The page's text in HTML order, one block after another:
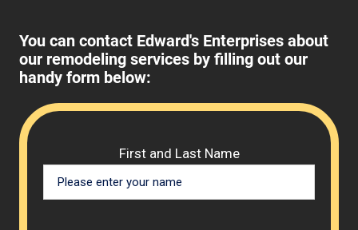
You can contact Edward's Enterprises about
our remodeling services by filling out our
handy form below:
First and Last Name